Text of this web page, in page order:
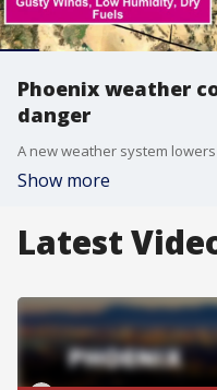
Phoenix weather
danger
Show more
Latest